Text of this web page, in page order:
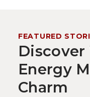
FEATURED
Discover
Energy
Charm